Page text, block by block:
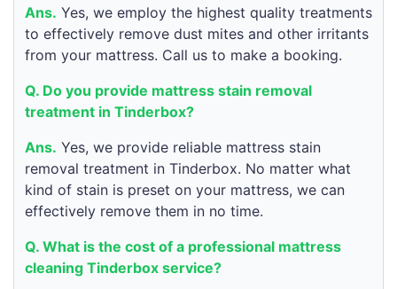
Ans. Yes, we employ the highest quality treatments
to effectively remove dust mites and other irritants
from your mattress. Call us to make a booking.
Q. Do you provide mattress stain removal
treatment in Tinderbox?
Ans. Yes, we provide reliable mattress stain
removal treatment in Tinderbox. No matter what
kind of stain is preset on your mattress, we can
effectively remove them in no time.
Q. What is the cost of a professional mattress
cleaning Tinderbox service?